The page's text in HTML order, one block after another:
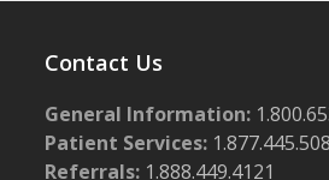
Contact Us
General Information:
Patient Services:
Referrals: 1.888.449.4121